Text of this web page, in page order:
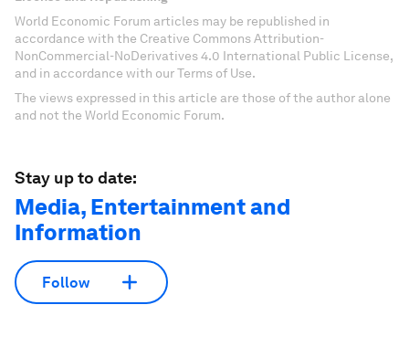
World Economic Forum articles may be republished in
accordance with the Creative Commons Attribution-
NonCommercial-NoDerivatives 4.0 International Public License,
and in accordance with our Terms of Use.
The views expressed in this article are those of the author alone
and not the World Economic Forum.
Stay up to date:
Media, Entertainment and
Information
Follow